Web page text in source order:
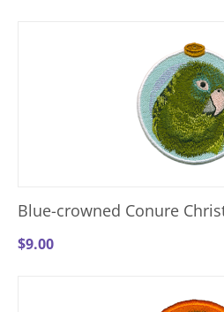
Blue-crowned Conure
$9.00